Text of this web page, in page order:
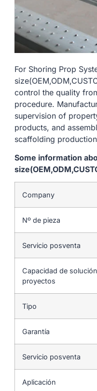
For Shoring Prop
control the quality
procedure.
supervision of
products, and
scaffolding
Some information
Company
Nº de pieza
Servicio posventa
Capacidad de
proyectos
Tipo
Garantía
Servicio posventa
Aplicación